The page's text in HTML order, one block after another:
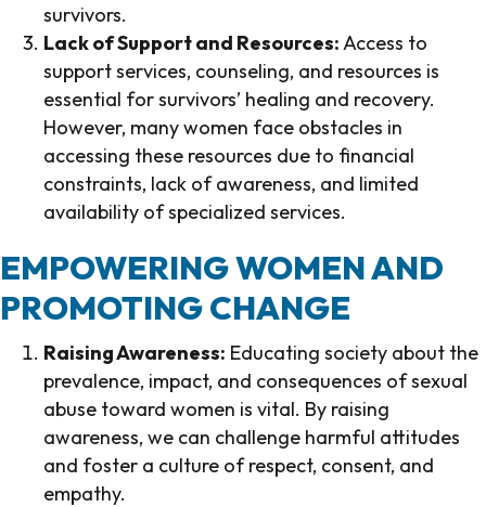
survivors.
Lack of Support and Resources:Access to
support services, counseling, and resources is
essential for survivors’ healing and recovery.
However, many women face obstacles in
accessing these resources due to financial
constraints, lack of awareness, and limited
availability of specialized services.
EMPOWERING WOMEN AND
PROMOTING CHANGE
Raising Awareness: Educating society about the
prevalence, impact, and consequences of sexual
abuse toward women is vital. By raising
awareness, we can challenge harmful attitudes
and foster a culture of respect, consent, and
empathy.